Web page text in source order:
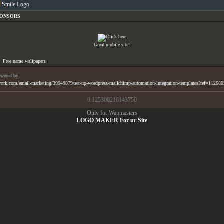
Smile Logo
Great mobile site!
Free name wallpapers
by:
email-marketing/39949879/set-up-wordpress-mailchimp-automation-integration-
0.125300216143750
Only for Wapmasters
LOGO MAKER For ur Site